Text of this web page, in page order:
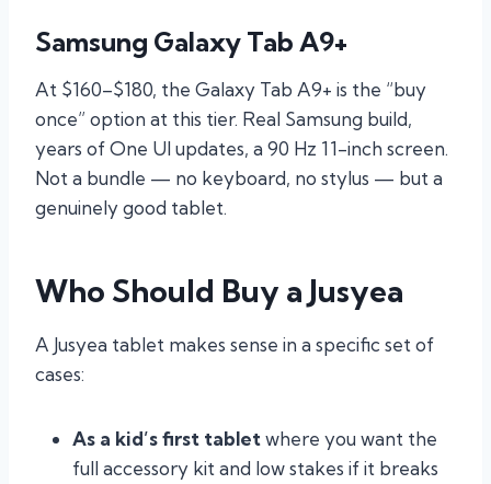
Samsung Galaxy Tab A9+
At $160–$180, the Galaxy Tab A9+ is the “buy
once” option at this tier. Real Samsung build,
years of One UI updates, a 90 Hz 11-inch screen.
Not a bundle — no keyboard, no stylus — but a
genuinely good tablet.
Who Should Buy a Jusyea
A Jusyea tablet makes sense in a specific set of
cases:
As a kid’s first tabletwhere you want the
full accessory kit and low stakes if it breaks